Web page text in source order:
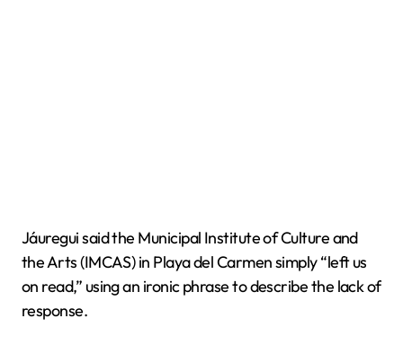
Jáuregui said the Municipal Institute of Culture and
the Arts (IMCAS) in Playa del Carmen simply “left us
on read,” using an ironic phrase to describe the lack of
response.